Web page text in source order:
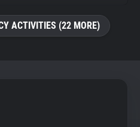
ACTIVITIES (22 MORE)